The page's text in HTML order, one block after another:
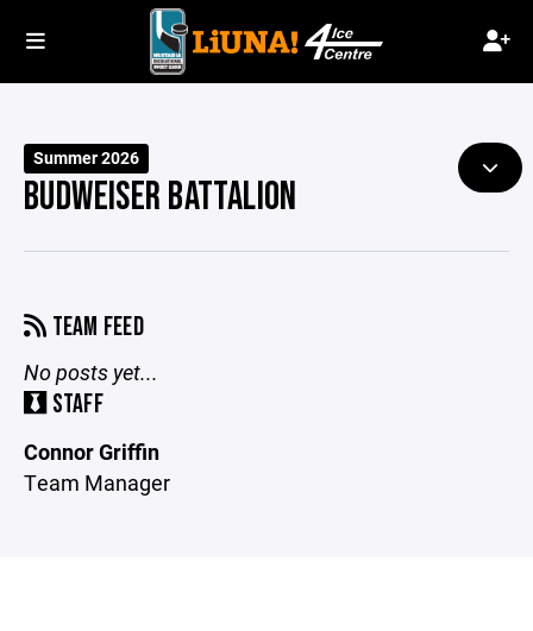
Summer 2026
BUDWEISER BATTALION
TEAM FEED
No posts yet...
STAFF
Connor Griffin
Team Manager